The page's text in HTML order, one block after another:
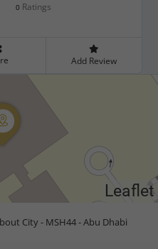
0 Ratings
Add Review
Leaflet
City - MSH44 - Abu Dhabi